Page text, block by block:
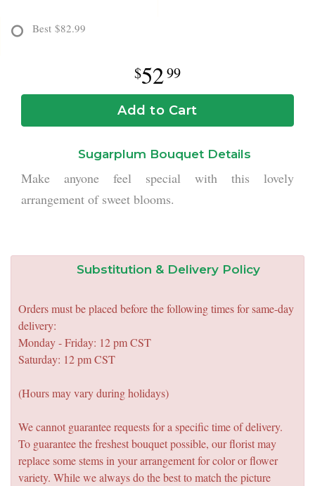
Best $82.99
5299
Add to Cart
Sugarplum Bouquet Details
Make anyone feel special with this lovely
arrangement of sweet blooms.
Substitution & Delivery Policy
Orders must be placed before the following times for same-day
delivery:
Monday - Friday: 12 pm CST
Saturday: 12 pm CST
(Hours may vary during holidays)
We cannot guarantee requests for a specific time of delivery.
To guarantee the freshest bouquet possible, our florist may
replace some stems in your arrangement for color or flower
variety. While we always do the best to match the picture